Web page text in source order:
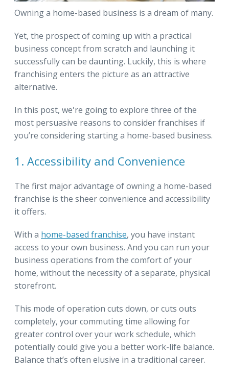
Owning a home-based business is a dream of many.
Yet, the prospect of coming up with a practical
business concept from scratch and launching it
successfully can be daunting. Luckily, this is where
franchising enters the picture as an attractive
alternative.
In this post, we're going to explore three of the
most persuasive reasons to consider franchises if
you’re considering starting a home-based business.
1. Accessibility and Convenience
The first major advantage of owning a home-based
franchise is the sheer convenience and accessibility
it offers.
With a home-based franchise, you have instant
access to your own business. And you can run your
business operations from the comfort of your
home, without the necessity of a separate, physical
storefront.
This mode of operation cuts down, or cuts outs
completely, your commuting time allowing for
greater control over your work schedule, which
potentially could give you a better work-life balance.
Balance that’s often elusive in a traditional career.